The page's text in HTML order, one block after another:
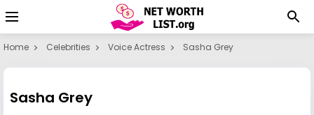
Home Celebrities Voice Actress Sasha Grey
Sasha Grey